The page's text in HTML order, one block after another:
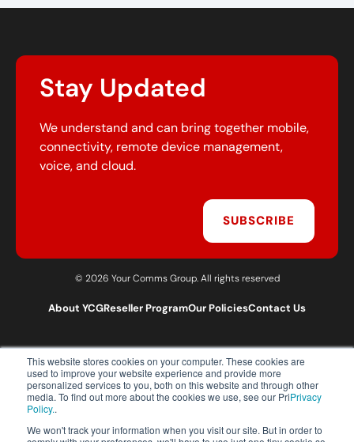
This website stores cookies on your computer. These cookies are
used to improve your website experience and provide more
personalized services to you, both on this website and through other
media. To find out more about the cookies we use, see our PriPrivacy
Policy..
We won't track your information when you visit our site. But in order to
Stay Updated
We understand and can bring together mobile,
connectivity, remote device management,
voice, and cloud.
SUBSCRIBE
© 2026 Your Comms Group. All rights reserved
About YCGReseller ProgramOur PoliciesContact Us
T:0203 301 1460
E:sales@yourcommsgroup.com
Customer Support:cs@yourcommsgroup.com